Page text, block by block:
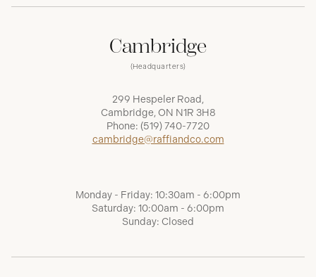
Cambridge
(Headquarters)
299 Hespeler Road,
Cambridge, ON N1R 3H8
Phone: (519) 740-7720
cambridge@raffiandco.com
Monday - Friday: 10:30am - 6:00pm
Saturday: 10:00am - 6:00pm
Sunday: Closed